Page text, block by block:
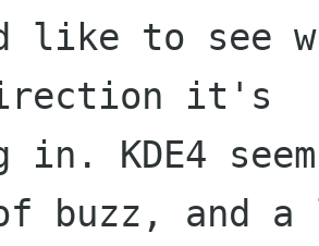
like to see
it's
in. KDE4
buzz, and